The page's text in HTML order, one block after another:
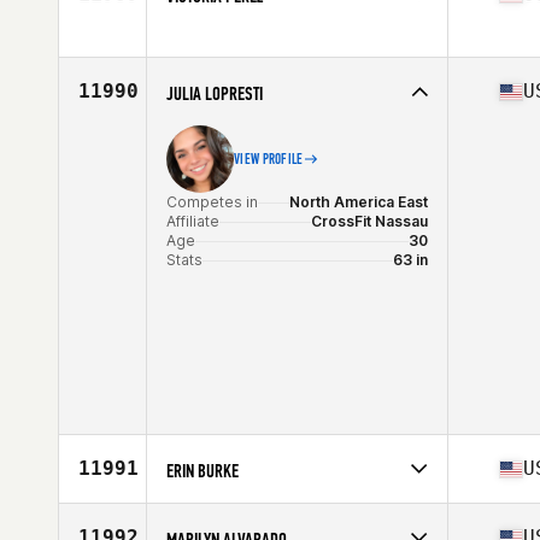
Age
Affiliate
CrossFit Roseland
11990 JULIA LOPRESTI
VIEW PROFILE
Competes in
North America East
Affiliate
CrossFit Nassau
Age
30
Stats
63 in
11991 ERIN BURKE
Affiliate
CrossFit Phoenixville